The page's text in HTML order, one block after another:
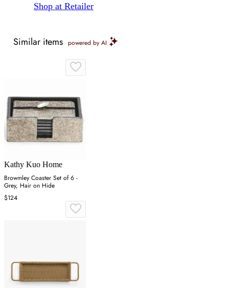
Shop at Retailer
Similar items powered by AI
Kathy Kuo Home
Browmley Coaster Set of 6 -
Grey, Hair on Hide
$124